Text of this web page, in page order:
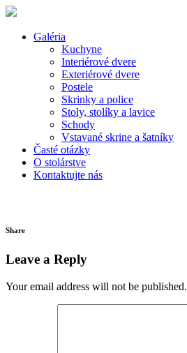
Galéria
Kuchyne
Interiérové dvere
Exteriérové dvere
Postele
Skrinky a police
Stoly, stolíky a lavice
Schody
Vstavané skrine a šatníky
Časté otázky
O stolárstve
Kontaktujte nás
Share
Leave a Reply
Your email address will not be published.